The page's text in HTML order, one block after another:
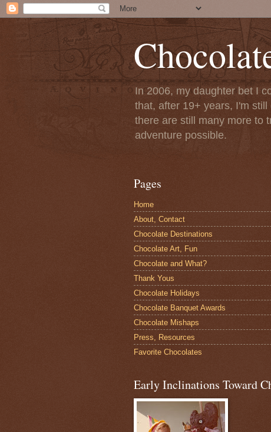
In 2006, my daughter bet I
that, after 19+ years, I'm
there are still many more to
adventure possible.
Pages
Home
About, Contact
Chocolate Destinations
Chocolate Art, Fun
Chocolate and What?
Thank Yous
Chocolate Holidays
Chocolate Banquet Awards
Chocolate Mishaps
Press, Resources
Favorite Chocolates
Early Inclinations Toward